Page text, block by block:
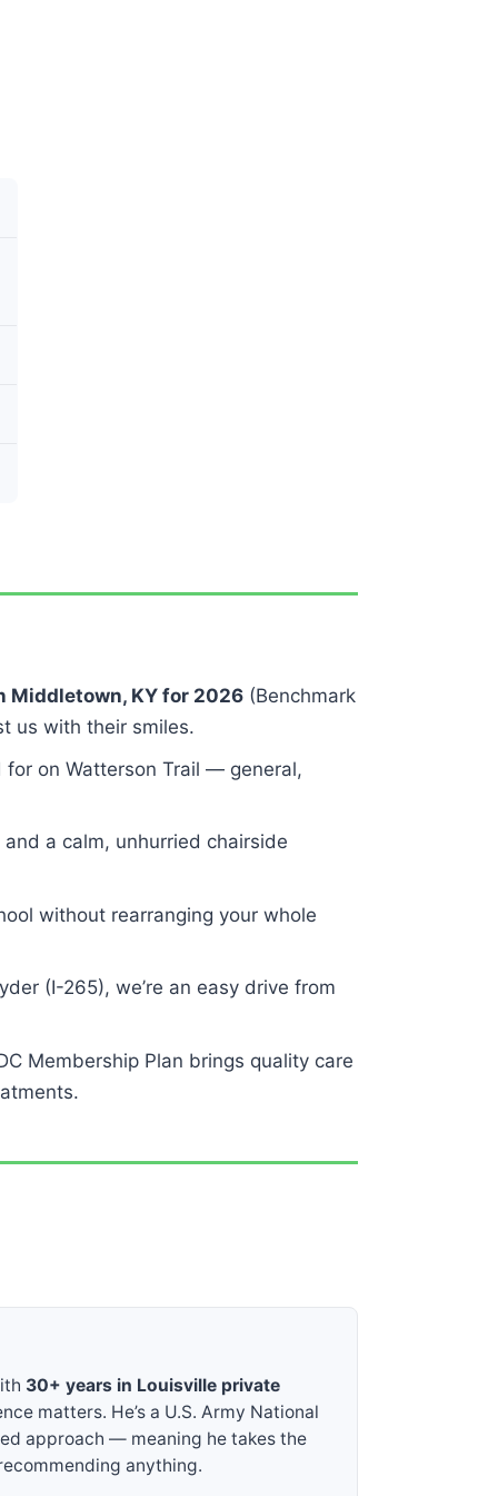
Middletown, KY for 2026 (Benchmark
us with their smiles.
on Watterson Trail — general,
a calm, unhurried chairside
without rearranging your whole
(I-265), we’re an easy drive from
Membership Plan brings quality care
30+ years in Louisville private
matters. He’s a U.S. Army National
approach — meaning he takes the
anything.